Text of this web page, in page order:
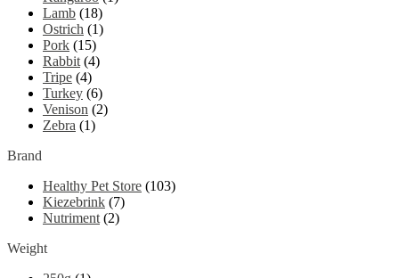
Lamb (18)
Ostrich (1)
Pork (15)
Rabbit (4)
Tripe (4)
Turkey (6)
Venison (2)
Zebra (1)
Brand
Healthy Pet Store (103)
Kiezebrink (7)
Nutriment (2)
Weight